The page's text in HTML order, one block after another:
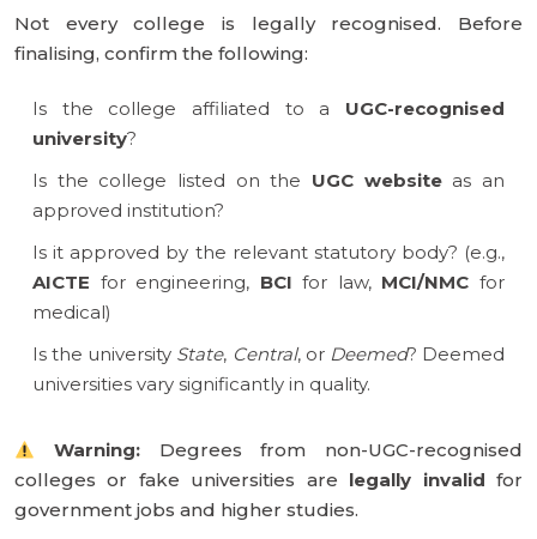
Not every college is legally recognised. Before
finalising, confirm the following:
Is the college affiliated to a UGC-recognised
university?
Is the college listed on the UGC websiteas an
approved institution?
Is it approved by the relevant statutory body? (e.g.,
AICTE for engineering, BCI for law, MCI/NMC for
medical)
Is the university State, Central, or Deemed? Deemed
universities vary significantly in quality.
Warning:Degrees from non-UGC-recognised
colleges or fake universities are legally invalid for
government jobs and higher studies.